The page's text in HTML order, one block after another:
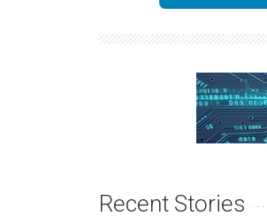
Recent Stories